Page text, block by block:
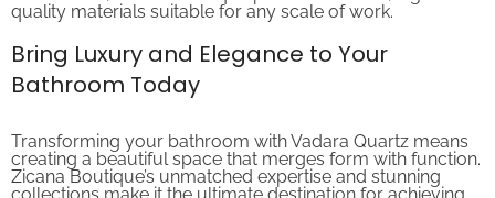
quality materials suitable for any scale of work.
Bring Luxury and Elegance to Your
Bathroom Today
Transforming your bathroom with Vadara Quartz means
creating a beautiful space that merges form with function.
Zicana Boutique’s unmatched expertise and stunning
collections make it the ultimate destination for achieving